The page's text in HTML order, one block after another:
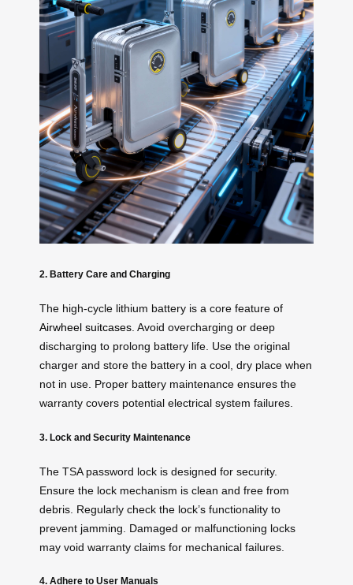
2. Battery Care and Charging
The high-cycle lithium battery is a core feature of
Airwheel suitcases . Avoid overcharging or deep
discharging to prolong battery life. Use the original
charger and store the battery in a cool, dry place when
not in use. Proper battery maintenance ensures the
warranty covers potential electrical system failures.
3. Lock and Security Maintenance
The TSA password lock is designed for security.
Ensure the lock mechanism is clean and free from
debris. Regularly check the lock’s functionality to
prevent jamming. Damaged or malfunctioning locks
may void warranty claims for mechanical failures.
4. Adhere to User Manuals